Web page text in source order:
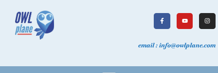
email : info@owlplane.com